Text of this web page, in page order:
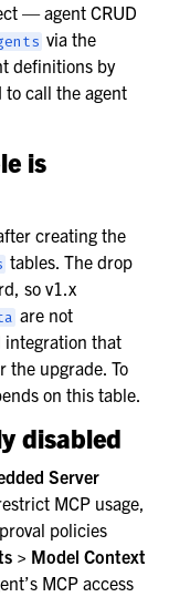
— agent CRUD
via the
definitions by
to call the agent
is
creating the
tables. The drop
so v1.x
are not
integration that
the upgrade. To
on this table.
disabled
Server
MCP usage,
policies
> Model Context
MCP access